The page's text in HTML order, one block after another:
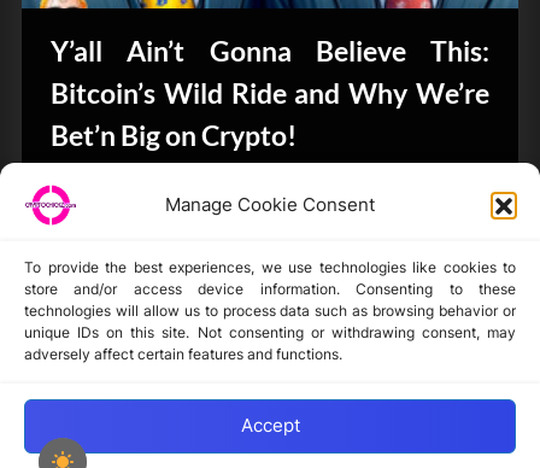
Manage Cookie Consent
To provide the best experiences, we use technologies like cookies to
store and/or access device information. Consenting to these
technologies will allow us to process data such as browsing behavior or
unique IDs on this site. Not consenting or withdrawing consent, may
adversely affect certain features and functions.
Accept
Y’all Ain’t Gonna Believe This:
Bitcoin’s Wild Ride and Why We’re
Bet’n Big on Crypto!
CryptoButthead.com
Disclaimer